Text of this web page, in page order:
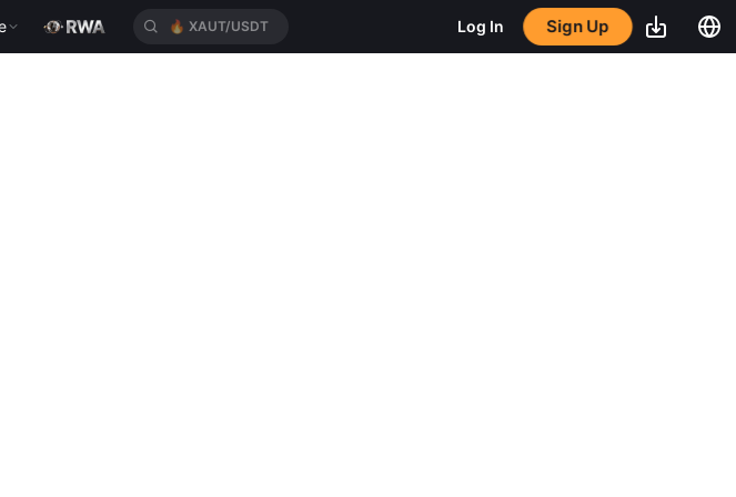
🔥 XAUT/USDT Log In Sign Up